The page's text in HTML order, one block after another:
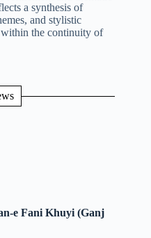
a synthesis of
and stylistic
the continuity of
e Fani Khuyi (Ganj